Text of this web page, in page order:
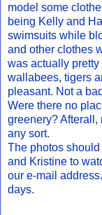
model some
being Kelly and
swimsuits while
and other clothes
was actually
wallabees, tigers
pleasant. Not a
Were there no
greenery?
any sort.
The photos
and Kristine to
our e-mail
days.